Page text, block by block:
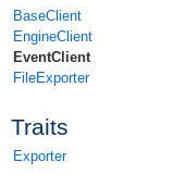
BaseClient
EngineClient
EventClient
FileExporter
Traits
Exporter